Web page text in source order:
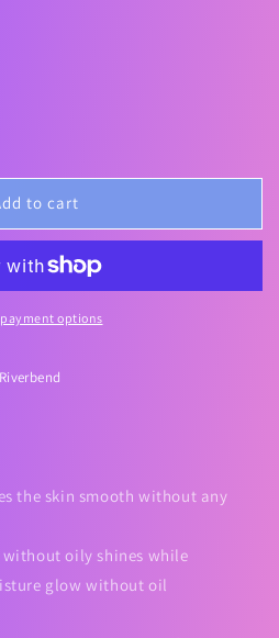
to cart
payment options
the skin smooth without any
oily shines while
glow without oil